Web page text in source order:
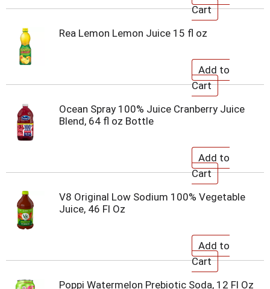
Rea Lemon Lemon Juice 15 fl oz
Ocean Spray 100% Juice Cranberry Juice
Blend, 64 fl oz Bottle
V8 Original Low Sodium 100% Vegetable
Juice, 46 Fl Oz
Poppi Watermelon Prebiotic Soda, 12 Fl Oz